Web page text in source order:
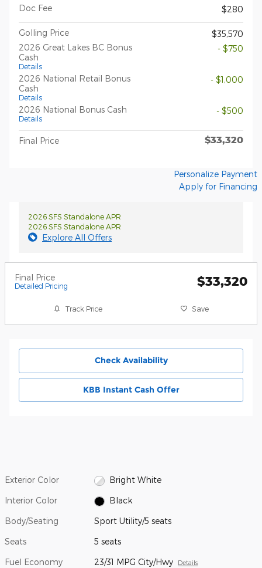
Doc Fee
$280
Golling Price
$35,570
2026 Great Lakes BC Bonus
Cash
Details
- $750
2026 National Retail Bonus
Cash
Details
- $1,000
2026 National Bonus Cash
Details
- $500
Final Price $33,320
Personalize Payment
Apply for Financing
2026 SFS Standalone APR
2026 SFS Standalone APR
Explore All Offers
Final Price
Detailed Pricing $33,320
Track Price Save
Check Availability
KBB Instant Cash Offer
Exterior Color Bright White
Interior Color Black
Body/Seating Sport Utility/5 seats
Seats 5 seats
Fuel Economy 23/31 MPG City/Hwy Details